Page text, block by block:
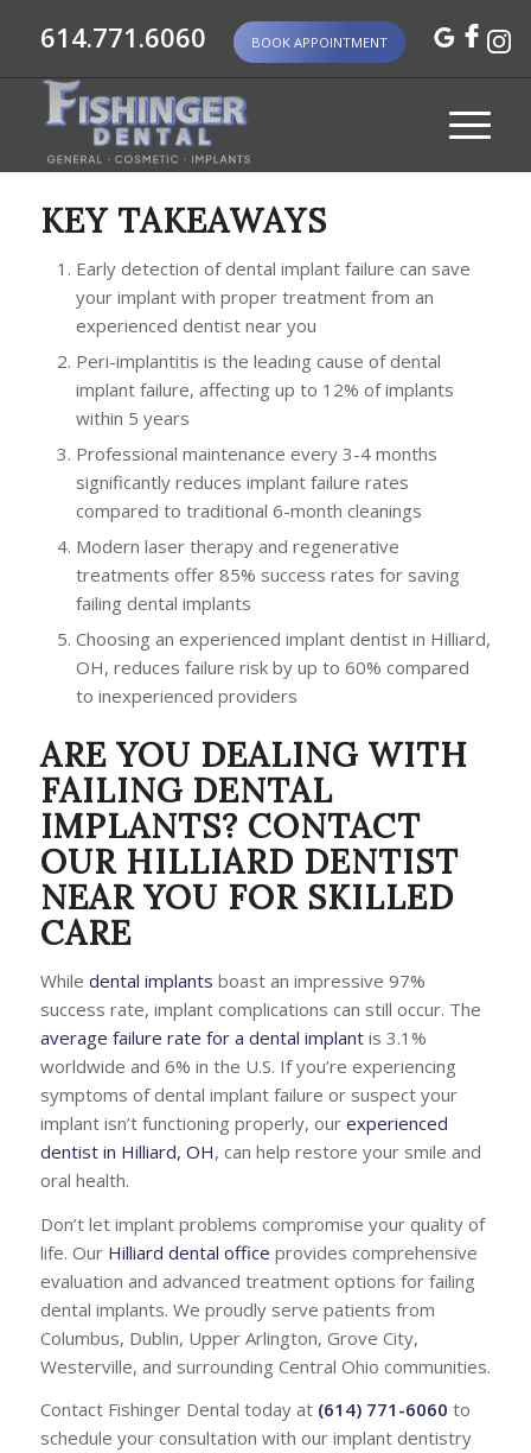
614.771.6060 BOOK APPOINTMENT
KEY TAKEAWAYS
Early detection of dental implant failure can save
your implant with proper treatment from an
experienced dentist near you
Peri-implantitis is the leading cause of dental
implant failure, affecting up to 12% of implants
within 5 years
Professional maintenance every 3-4 months
significantly reduces implant failure rates
compared to traditional 6-month cleanings
Modern laser therapy and regenerative
treatments offer 85% success rates for saving
failing dental implants
Choosing an experienced implant dentist in Hilliard,
OH, reduces failure risk by up to 60% compared
to inexperienced providers
ARE YOU DEALING WITH
FAILING DENTAL
IMPLANTS? CONTACT
OUR HILLIARD DENTIST
NEAR YOU FOR SKILLED
CARE
While dental implants boast an impressive 97%
success rate, implant complications can still occur. The
average failure rate for a dental implantis 3.1%
worldwide and 6% in the U.S. If you’re experiencing
symptoms of dental implant failure or suspect your
implant isn’t functioning properly, our experienced
dentist in Hilliard, OH, can help restore your smile and
oral health.
Don’t let implant problems compromise your quality of
life. Our Hilliard dental office provides comprehensive
evaluation and advanced treatment options for failing
dental implants. We proudly serve patients from
Columbus, Dublin, Upper Arlington, Grove City,
Westerville, and surrounding Central Ohio communities.
Contact Fishinger Dental today at(614) 771-6060 to
schedule your consultation with our implant dentistry